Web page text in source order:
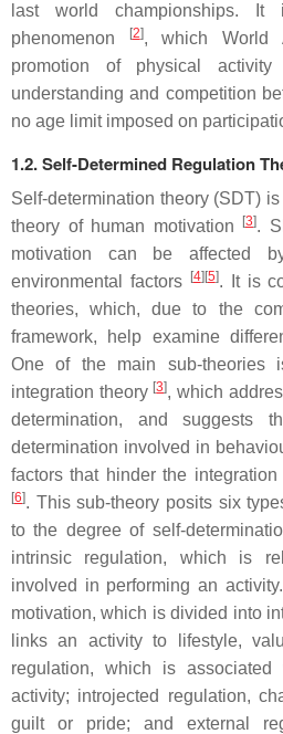
last world championships.
phenomenon
[2], which World
promotion of physical activity
understanding and competition
no age limit imposed on
1.2. Self-Determined Regulation
Self-determination theory (SDT)
theory of human motivation
[3].
motivation can be affected
environmental factors
[4] [5]. It is
theories, which, due to the
framework, help examine
One of the main sub-theories
integration theory [3], which
determination, and suggests
determination involved in
factors that hinder the
[6]. This sub-theory posits six
to the degree of self-
intrinsic regulation, which is
involved in performing an
motivation, which is divided into
links an activity to lifestyle,
regulation, which is
activity; introjected regulation,
guilt or pride; and external